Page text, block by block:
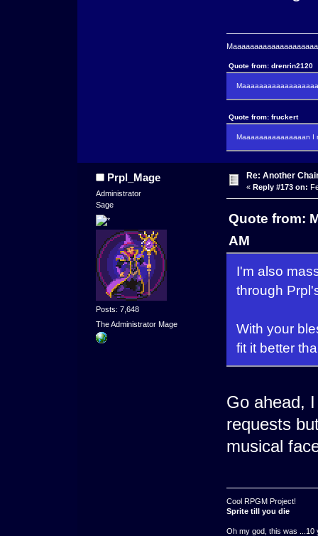
Quote from: drenrin2120
Quote from: fruckert
Maaaaaaaaaaaaaaan I
Prpl_Mage
Administrator
Sage
Posts: 7,648
The Administrator Mage
Re: Another
« Reply #173 on:
Quote from:
AM
I'm also
through
With your
fit it better
Go ahead,
requests
musical
Cool RPGM Project!
Sprite till you die
Oh my god, this was ...10